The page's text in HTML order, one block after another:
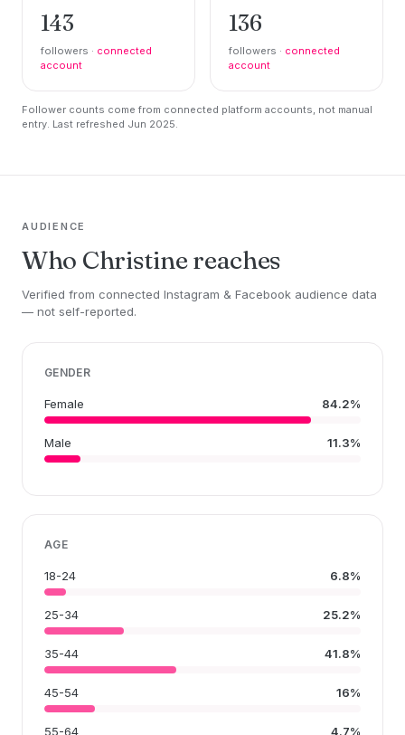
143
followers · connected
account
136
followers · connected
account
Follower counts come from connected platform accounts, not manual
entry. Last refreshed Jun 2025.
AUDIENCE
Who Christine reaches
Verified from connected Instagram & Facebook audience data
— not self-reported.
GENDER
Female 84.2%
Male 11.3%
AGE
18-24 6.8%
25-34 25.2%
35-44 41.8%
45-54 16%
55-64 4.7%